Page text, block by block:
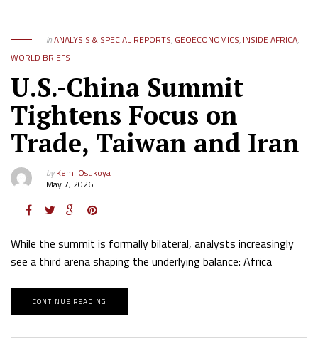
inANALYSIS & SPECIAL REPORTS, GEOECONOMICS, INSIDE AFRICA,
WORLD BRIEFS
U.S.-China Summit
Tightens Focus on
Trade, Taiwan and Iran
byKemi Osukoya
May 7, 2026
While the summit is formally bilateral, analysts increasingly
see a third arena shaping the underlying balance: Africa
CONTINUE READING